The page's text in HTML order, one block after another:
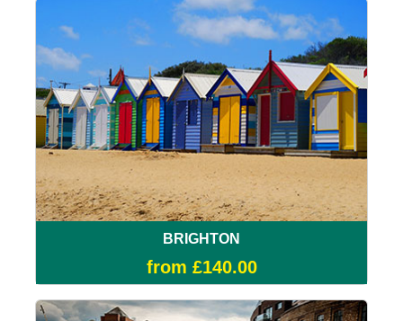
BRIGHTON
from £140.00